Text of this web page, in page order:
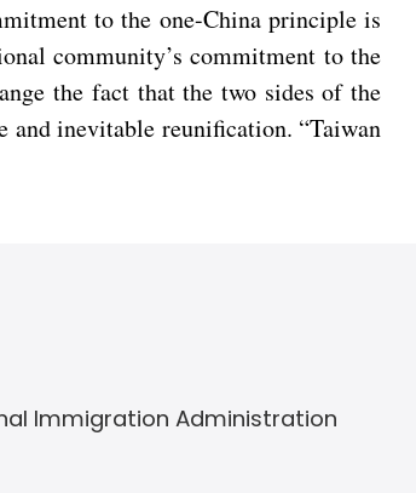
to the one-China principle is
community’s commitment to the
the fact that the two sides of the
and inevitable reunification. “Taiwan
Immigration Administration